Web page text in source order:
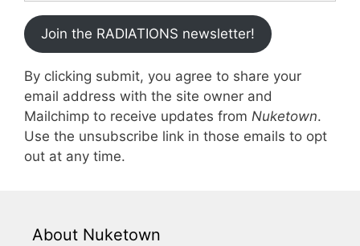
Join the RADIATIONS newsletter!
By clicking submit, you agree to share your
email address with the site owner and
Mailchimp to receive updates from Nuketown.
Use the unsubscribe link in those emails to opt
out at any time.
About Nuketown